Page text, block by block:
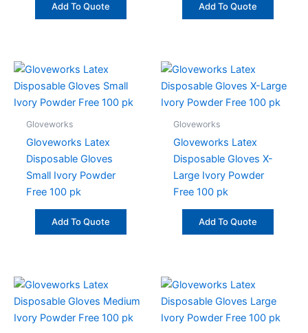
Add To Quote Add To Quote
Gloveworks
Gloveworks Latex
Disposable Gloves
Small Ivory Powder
Free 100 pk
Add To Quote
Gloveworks
Gloveworks Latex
Disposable Gloves X-
Large Ivory Powder
Free 100 pk
Add To Quote